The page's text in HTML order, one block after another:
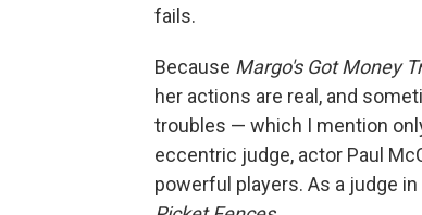
fails.
Because Margo's Got Money
her actions are real, and
troubles — which I mention
eccentric judge, actor Paul
powerful players. As a judge